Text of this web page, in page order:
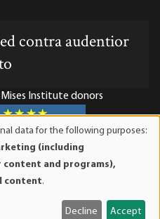
contra audentior
Institute donors
501(c)(3) nonprofit
tax-deductible to the full
data for the following purposes:
(including
and programs),
content.
Decline Accept